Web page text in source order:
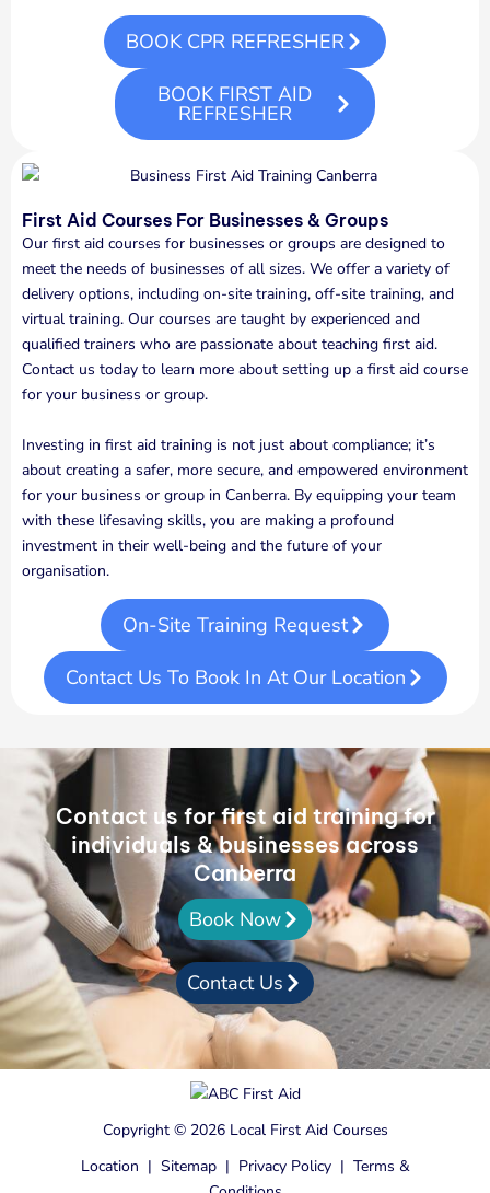
BOOK CPR REFRESHER
BOOK FIRST AID
REFRESHER
First Aid Courses For Businesses & Groups
Our first aid courses for businesses or groups are designed to
meet the needs of businesses of all sizes. We offer a variety of
delivery options, including on-site training, off-site training, and
virtual training. Our courses are taught by experienced and
qualified trainers who are passionate about teaching first aid.
Contact us today to learn more about setting up a first aid course
for your business or group.
Investing in first aid training is not just about compliance; it’s
about creating a safer, more secure, and empowered environment
for your business or group in Canberra. By equipping your team
with these lifesaving skills, you are making a profound
investment in their well-being and the future of your
organisation.
On-Site Training Request
Contact Us To Book In At Our Location
Contact us for first aid training for
individuals & businesses across
Canberra
Book Now
Contact Us
Copyright © 2026 Local First Aid Courses
Location | Sitemap| Privacy Policy| Terms &